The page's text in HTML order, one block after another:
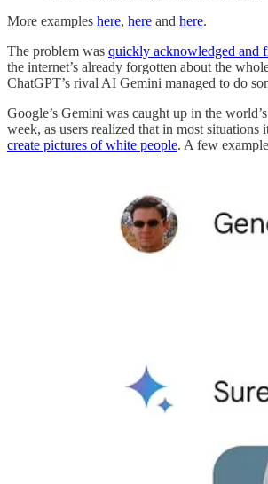
More examples here, here and here.
The problem was quickly acknowledged and
the internet’s already forgotten about the
ChatGPT’s rival AI Gemini managed to do
Google’s Gemini was caught up in the
week, as users realized that in most situations
create pictures of white people. A few